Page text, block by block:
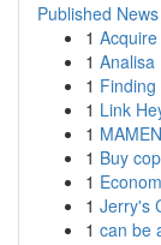
Published News
1
1 Analisa
1
1 Link
1
1 Buy
1
1 Jerry's
1 can be